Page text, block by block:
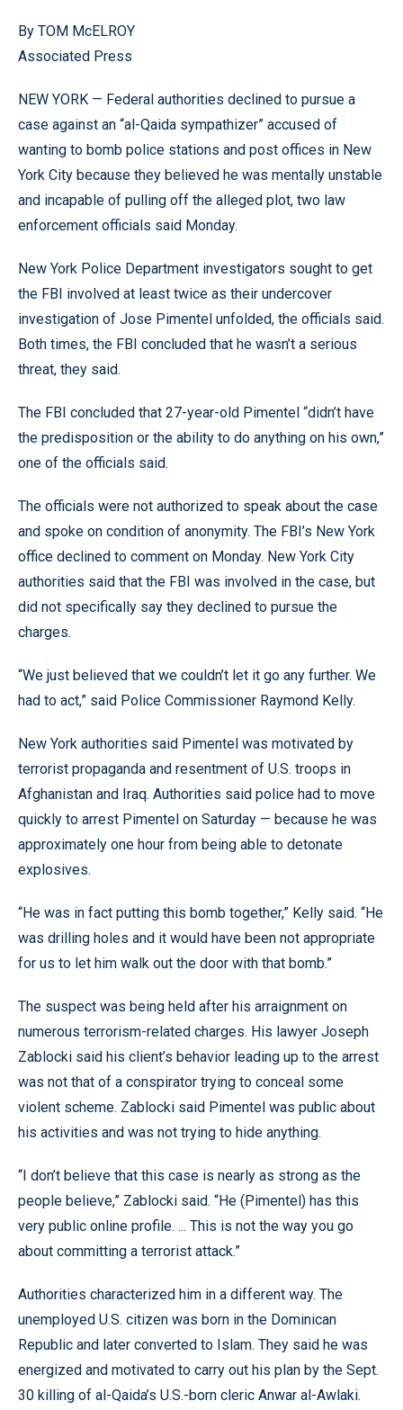
By TOM McELROY
Associated Press
NEW YORK — Federal authorities declined to pursue a
case against an “al-Qaida sympathizer” accused of
wanting to bomb police stations and post offices in New
York City because they believed he was mentally unstable
and incapable of pulling off the alleged plot, two law
enforcement officials said Monday.
New York Police Department investigators sought to get
the FBI involved at least twice as their undercover
investigation of Jose Pimentel unfolded, the officials said.
Both times, the FBI concluded that he wasn’t a serious
threat, they said.
The FBI concluded that 27-year-old Pimentel “didn’t have
the predisposition or the ability to do anything on his own,”
one of the officials said.
The officials were not authorized to speak about the case
and spoke on condition of anonymity. The FBI’s New York
office declined to comment on Monday. New York City
authorities said that the FBI was involved in the case, but
did not specifically say they declined to pursue the
charges.
“We just believed that we couldn’t let it go any further. We
had to act,” said Police Commissioner Raymond Kelly.
New York authorities said Pimentel was motivated by
terrorist propaganda and resentment of U.S. troops in
Afghanistan and Iraq. Authorities said police had to move
quickly to arrest Pimentel on Saturday — because he was
approximately one hour from being able to detonate
explosives.
“He was in fact putting this bomb together,” Kelly said. “He
was drilling holes and it would have been not appropriate
for us to let him walk out the door with that bomb.”
The suspect was being held after his arraignment on
numerous terrorism-related charges. His lawyer Joseph
Zablocki said his client’s behavior leading up to the arrest
was not that of a conspirator trying to conceal some
violent scheme. Zablocki said Pimentel was public about
his activities and was not trying to hide anything.
“I don’t believe that this case is nearly as strong as the
people believe,” Zablocki said. “He (Pimentel) has this
very public online profile. ... This is not the way you go
about committing a terrorist attack.”
Authorities characterized him in a different way. The
unemployed U.S. citizen was born in the Dominican
Republic and later converted to Islam. They said he was
energized and motivated to carry out his plan by the Sept.
30 killing of al-Qaida’s U.S.-born cleric Anwar al-Awlaki.